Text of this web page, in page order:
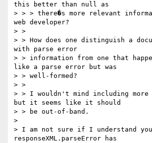
this better than null as
> > > there�s more relevant
web developer?
> >
> > How does one distinguish a
with parse error
> > information from one that
like a parse error but was
> > well-formed?
> >
> > I wouldn't mind including more
but it seems like it should
> > be out-of-band.
>
> I am not sure if I understand
responseXML.parseError has